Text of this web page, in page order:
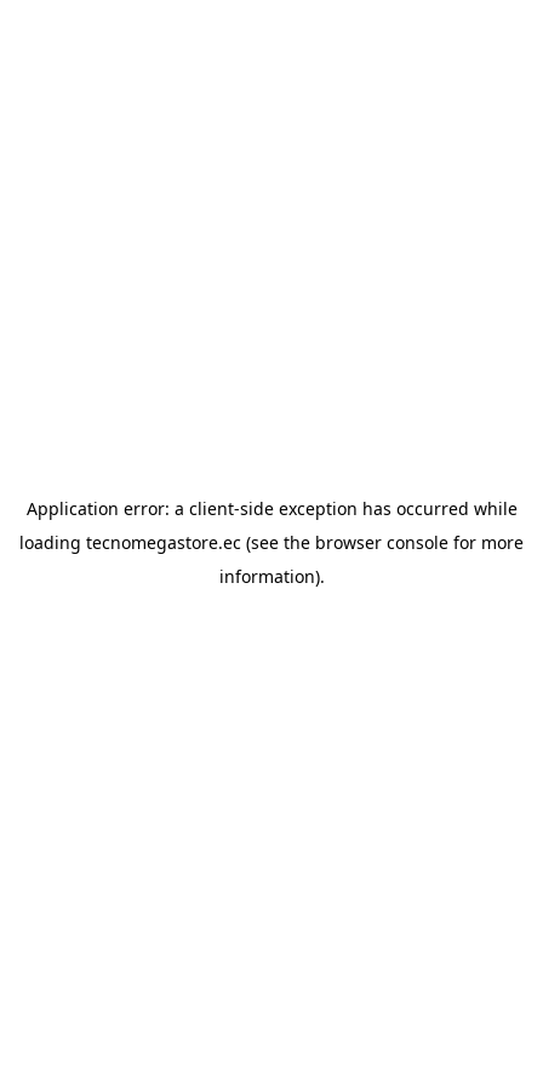
Application error: a client-side exception has occurred while
loading tecnomegastore.ec (see the browser console for more
information).